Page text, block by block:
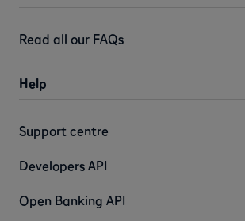
Read all our FAQs
Help
Support centre
Developers API
Open Banking API